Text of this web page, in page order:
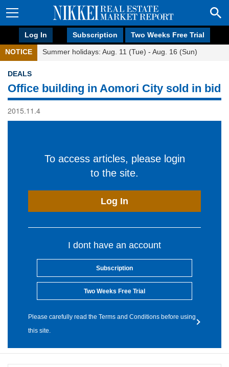
Log In Subscription Two Weeks Free Trial
NOTICE Summer holidays: Aug. 11 (Tue) - Aug. 16 (Sun)
DEALS
Office building in Aomori City sold in bid
2015.11.4
To access articles, please login
to the site.
Log In
I dont have an account
Subscription
Two Weeks Free Trial
Please carefully read the Terms and Conditions before using
this site.